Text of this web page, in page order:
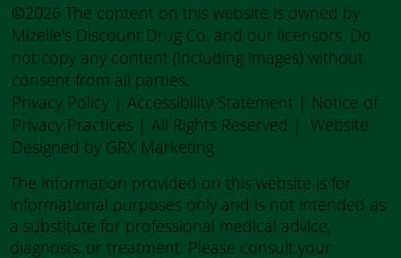
©2026 The content on this website is owned by
Mizelle's Discount Drug Co. and our licensors. Do
not copy any content (including images) without
consent from all parties.
Privacy Policy| Accessibility Statement | Notice of
Privacy Practices| All Rights Reserved | Website
Designed by GRX Marketing
The information provided on this website is for
informational purposes only and is not intended as
a substitute for professional medical advice,
diagnosis, or treatment. Please consult your